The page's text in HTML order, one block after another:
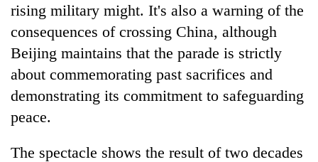
rising military might. It's also a warning of the
consequences of crossing China, although
Beijing maintains that the parade is strictly
about commemorating past sacrifices and
demonstrating its commitment to safeguarding
peace.
The spectacle shows the result of two decades